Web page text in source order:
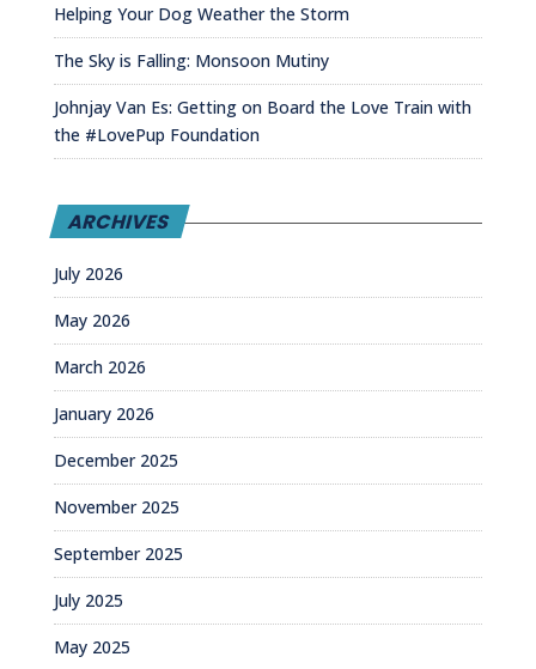
Helping Your Dog Weather the Storm
The Sky is Falling: Monsoon Mutiny
Johnjay Van Es: Getting on Board the Love Train with
the #LovePup Foundation
ARCHIVES
July 2026
May 2026
March 2026
January 2026
December 2025
November 2025
September 2025
July 2025
May 2025